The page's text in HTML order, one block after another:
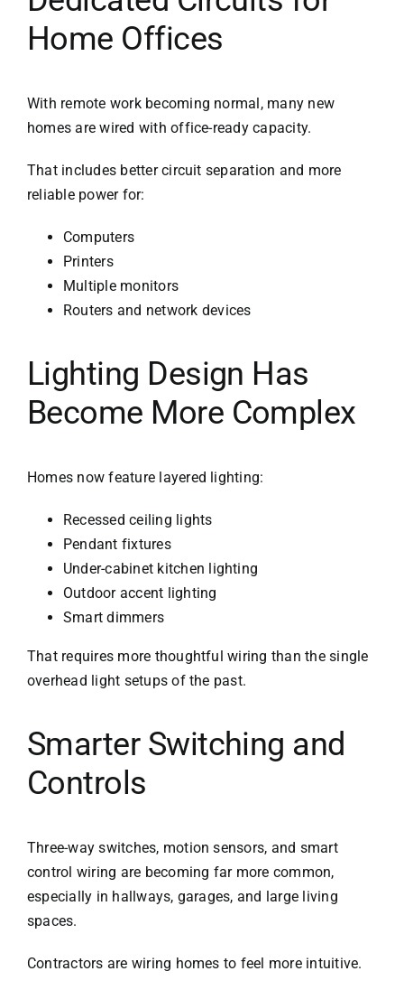
Home Offices
With remote work becoming normal, many new
homes are wired with office-ready capacity.
That includes better circuit separation and more
reliable power for:
Computers
Printers
Multiple monitors
Routers and network devices
Lighting Design Has
Become More Complex
Homes now feature layered lighting:
Recessed ceiling lights
Pendant fixtures
Under-cabinet kitchen lighting
Outdoor accent lighting
Smart dimmers
That requires more thoughtful wiring than the single
overhead light setups of the past.
Smarter Switching and
Controls
Three-way switches, motion sensors, and smart
control wiring are becoming far more common,
especially in hallways, garages, and large living
spaces.
Contractors are wiring homes to feel more intuitive.